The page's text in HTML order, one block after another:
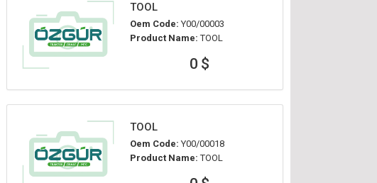
TOOL
Oem Code: Y00/00003
Product Name: TOOL
0 $
TOOL
Oem Code: Y00/00018
Product Name: TOOL